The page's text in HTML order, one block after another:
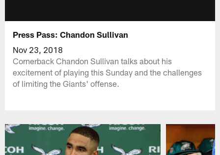
Press Pass: Chandon Sullivan
Nov 23, 2018
Cornerback Chandon Sullivan talks about his
excitement of playing this Sunday and the challenges
of limiting the Giants' offense.